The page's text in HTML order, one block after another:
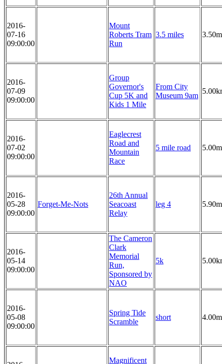
2016-
07-16
09:00:00
Mount
Roberts Tram
Run
3.5 miles
2016-
07-09
09:00:00
Group
Governor's
Cup 5K and
Kids 1 Mile
From City
Museum 9am
2016-
07-02
09:00:00
Eaglecrest
Road and
Mountain
Race
5 mile road
2016-
05-28
09:00:00
Forget-Me-Nots
26th Annual
Seacoast
Relay
leg 4
2016-
05-14
09:00:00
The Cameron
Clark
Memorial
Run,
Sponsored by
NAO
5k
2016-
05-08
09:00:00
Spring Tide
Scramble
short
Magnificent